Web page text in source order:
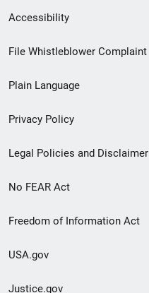
Secondary
Footer
menu
Accessibility
File Whistleblower Complaint
Plain Language
Privacy Policy
Legal Policies and Disclaimer
No FEAR Act
Freedom of Information Act
USA.gov
Justice.gov